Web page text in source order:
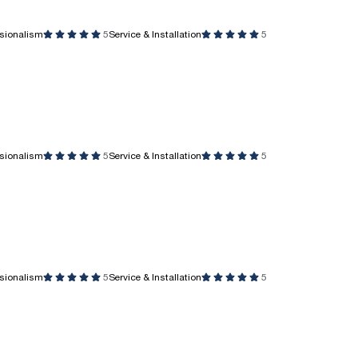
5Service & Installation 5
5Service & Installation 5
5Service & Installation 5